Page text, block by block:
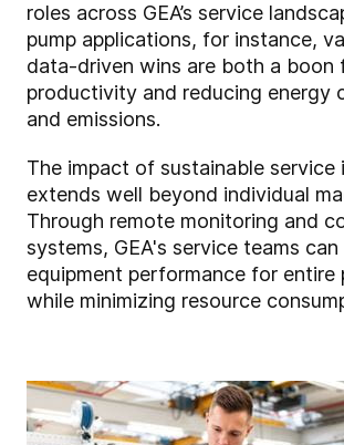
roles across GEA’s service
pump applications, for instance,
data-driven wins are both a boon
productivity and reducing energy
and emissions.
The impact of sustainable service
extends well beyond individual
Through remote monitoring and
systems, GEA's service teams
equipment performance for entire
while minimizing resource